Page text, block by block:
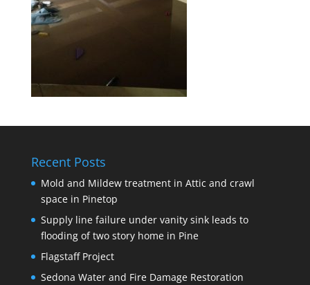
Recent Posts
Mold and Mildew treatment in Attic and crawl
space in Pinetop
Supply line failure under vanity sink leads to
flooding of two story home in Pine
Flagstaff Project
Sedona Water and Fire Damage Restoration